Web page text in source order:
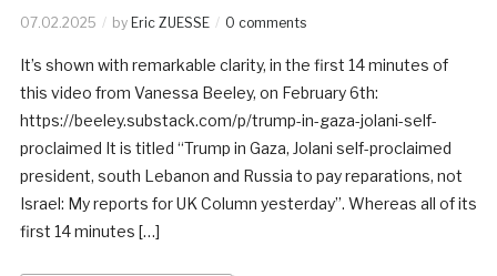
07.02.2025 by Eric ZUESSE 0 comments
It’s shown with remarkable clarity, in the first 14 minutes of
this video from Vanessa Beeley, on February 6th:
https://beeley.substack.com/p/trump-in-gaza-jolani-self-
proclaimed It is titled “Trump in Gaza, Jolani self-proclaimed
president, south Lebanon and Russia to pay reparations, not
Israel: My reports for UK Column yesterday”. Whereas all of its
first 14 minutes […]